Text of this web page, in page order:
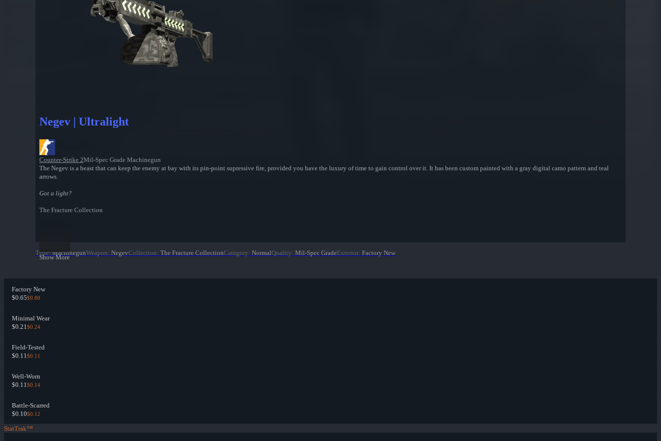
Negev | Ultralight
Counter-Strike 2Mil-Spec Grade Machinegun
The Negev is a beast that can keep the enemy at bay with its pin-point supressive fire, provided you have the luxury of time to gain control over it. It has been custom painted with a gray digital camo pattern and teal
arrows.
Got a light?
The Fracture Collection
Show More
Type: MachinegunWeapon: NegevCollection: The Fracture CollectionCategory: NormalQuality: Mil-Spec GradeExterior: Factory New
Factory New
$0.65$0.80
Minimal Wear
$0.21$0.24
Field-Tested
$0.11$0.11
Well-Worn
$0.11$0.14
Battle-Scarred
$0.10$0.12
StatTrak™